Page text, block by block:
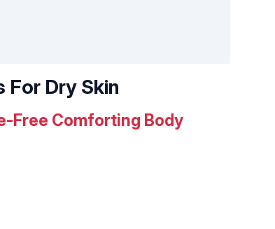
Dry Skin
Free Comforting Body